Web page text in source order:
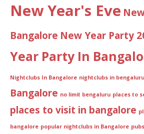
New Year's Eve
Bangalore New Year Party
Year Party In
Nightclubs In Bangalore nightclubs in bengaluru
Bangalore no limit bengaluru places to
places to visit in bangalore
bangalore popular nightclubs in Bangalore